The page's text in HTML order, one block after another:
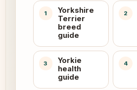
1
Yorkshire
Terrier
breed
guide
2
3
Yorkie
health
guide
4